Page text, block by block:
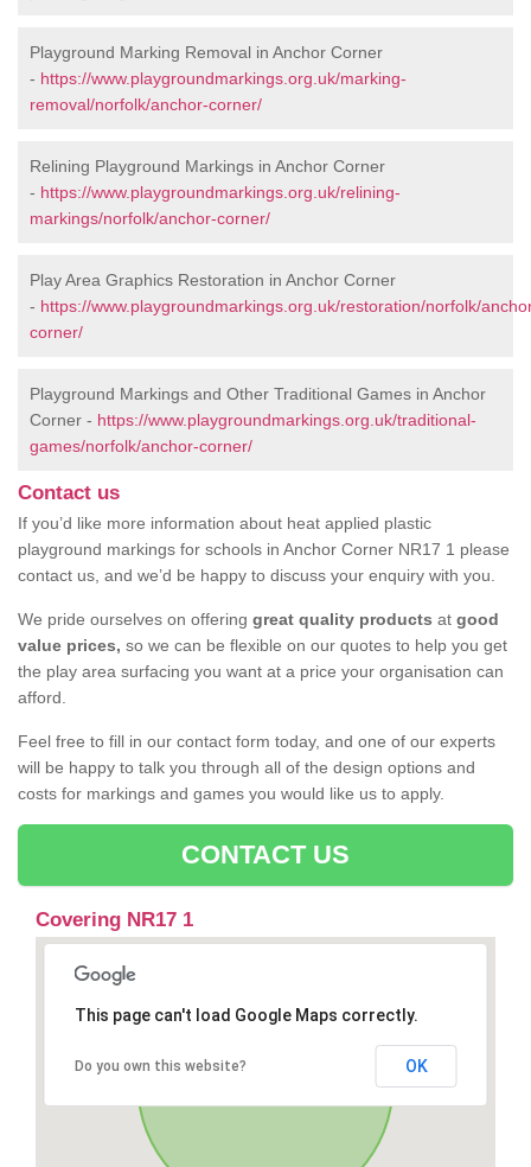
Playground Marking Removal in Anchor Corner
- https://www.playgroundmarkings.org.uk/marking-
removal/norfolk/anchor-corner/
Relining Playground Markings in Anchor Corner
- https://www.playgroundmarkings.org.uk/relining-
markings/norfolk/anchor-corner/
Play Area Graphics Restoration in Anchor Corner
- https://www.playgroundmarkings.org.uk/restoration/norfolk/
corner/
Playground Markings and Other Traditional Games in Anchor
Corner - https://www.playgroundmarkings.org.uk/traditional-
games/norfolk/anchor-corner/
Contact us
If you’d like more information about heat applied plastic
playground markings for schools in Anchor Corner NR17 1 please
contact us, and we’d be happy to discuss your enquiry with you.
We pride ourselves on offering great quality products at good
value prices, so we can be flexible on our quotes to help you get
the play area surfacing you want at a price your organisation can
afford.
Feel free to fill in our contact form today, and one of our experts
will be happy to talk you through all of the design options and
costs for markings and games you would like us to apply.
CONTACT US
Covering NR17 1
This page can't load Google Maps correctly.
Do you own this website? OK